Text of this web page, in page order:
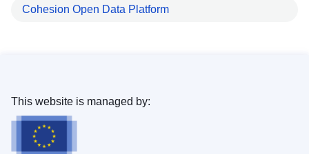
Cohesion Open Data Platform
This website is managed by: